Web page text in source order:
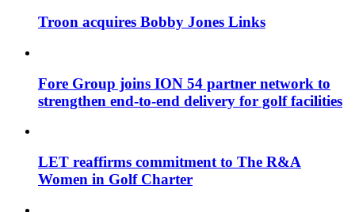
Troon acquires Bobby Jones Links
Fore Group joins ION 54 partner network to
strengthen end-to-end delivery for golf facilities
LET reaffirms commitment to The R&A
Women in Golf Charter